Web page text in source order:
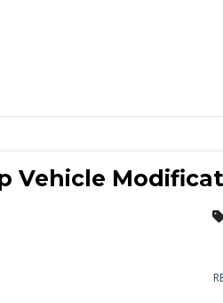
Vehicle